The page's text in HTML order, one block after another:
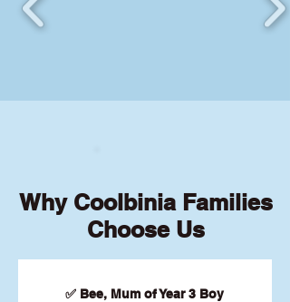
Why Coolbinia Families
Choose Us
✅ Bee, Mum of Year 3 Boy